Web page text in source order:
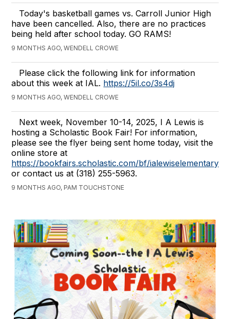
Today's basketball games vs. Carroll Junior High
have been cancelled. Also, there are no practices
being held after school today. GO RAMS!
9 MONTHS AGO, WENDELL CROWE
Please click the following link for information
about this week at IAL. https://5il.co/3s4dj
9 MONTHS AGO, WENDELL CROWE
Next week, November 10-14, 2025, I A Lewis is
hosting a Scholastic Book Fair! For information,
please see the flyer being sent home today, visit the
online store at
https://bookfairs.scholastic.com/bf/
or contact us at (318) 255-5963.
9 MONTHS AGO, PAM TOUCHSTONE